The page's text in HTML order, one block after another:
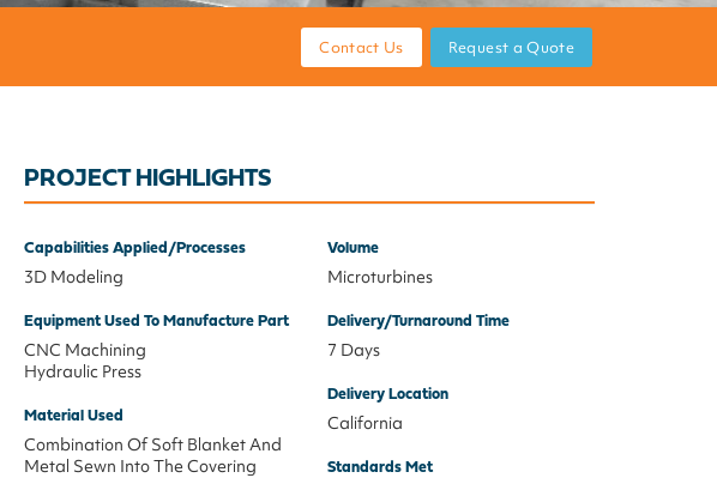
Contact Us Request a Quote
PROJECT HIGHLIGHTS
Capabilities Applied/Processes
3D Modeling
Equipment Used To Manufacture Part
CNC Machining
Hydraulic Press
Material Used
Combination Of Soft Blanket And
Metal Sewn Into The Covering
Volume
Microturbines
Delivery/Turnaround Time
7 Days
Delivery Location
California
Standards Met